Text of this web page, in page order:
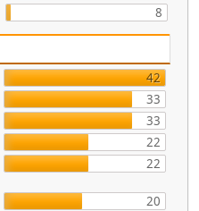
8
42
33
33
22
22
20